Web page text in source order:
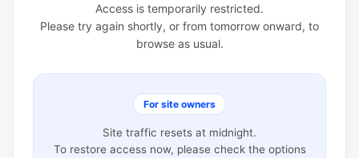
Access is temporarily restricted.
Please try again shortly, or from tomorrow onward, to
browse as usual.
For site owners
Site traffic resets at midnight.
To restore access now, please check the options